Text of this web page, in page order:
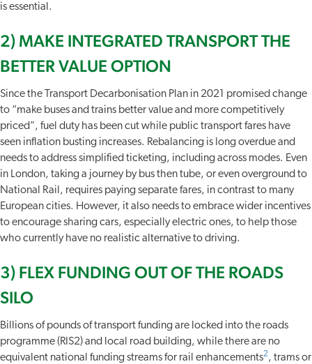
is essential.
2) MAKE INTEGRATED TRANSPORT THE
BETTER VALUE OPTION
Since the Transport Decarbonisation Plan in 2021 promised change
to “make buses and trains better value and more competitively
priced”, fuel duty has been cut while public transport fares have
seen inflation busting increases. Rebalancing is long overdue and
needs to address simplified ticketing, including across modes. Even
in London, taking a journey by bus then tube, or even overground to
National Rail, requires paying separate fares, in contrast to many
European cities. However, it also needs to embrace wider incentives
to encourage sharing cars, especially electric ones, to help those
who currently have no realistic alternative to driving.
3) FLEX FUNDING OUT OF THE ROADS
SILO
Billions of pounds of transport funding are locked into the roads
programme (RIS2) and local road building, while there are no
equivalent national funding streams for rail enhancements2, trams or